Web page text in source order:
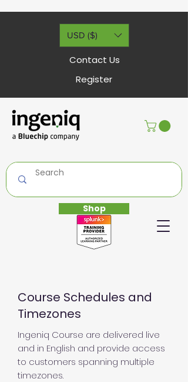
Shop
USD ($)
Contact Us
Register
Course Schedules and
Timezones
Ingeniq Course are delivered live
and in English and provide access
to customers spanning multiple
timezones.